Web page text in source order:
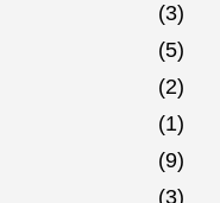
(3)
(5)
(2)
(1)
(9)
(3)